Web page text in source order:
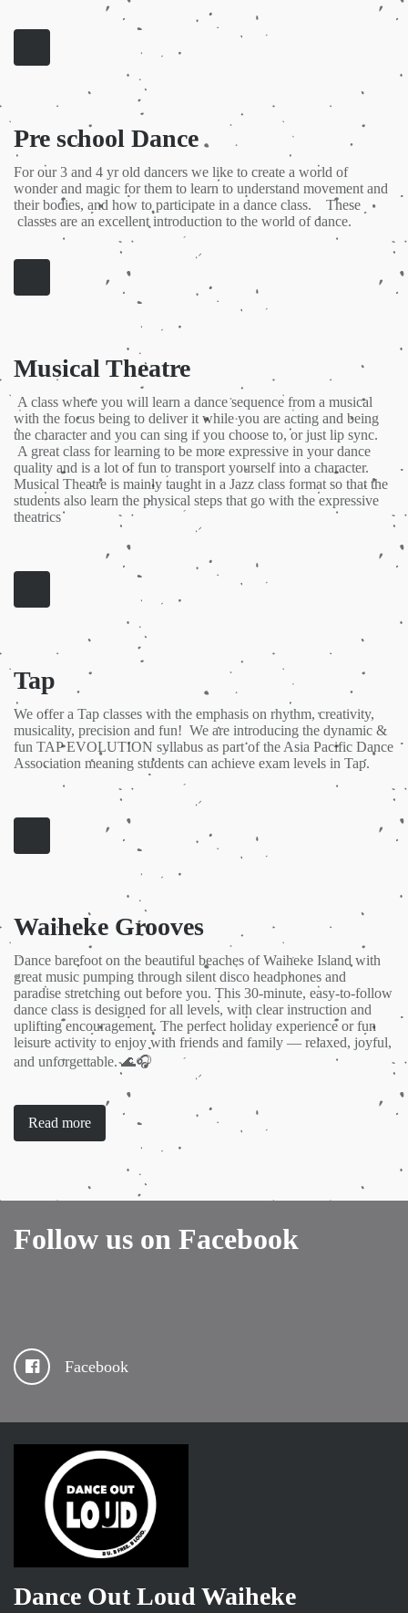
Pre school Dance
For our 3 and 4 yr old dancers we like to create a world of
wonder and magic for them to learn to understand movement and
their bodies, and how to participate in a dance class. These
classes are an excellent introduction to the world of dance.
Musical Theatre
A class where you will learn a dance sequence from a musical
with the focus being to deliver it while you are acting and being
the character and you can sing if you choose to, or just lip sync.
A great class for learning to be more expressive in your dance
quality and is a lot of fun to transport yourself into a character.
Musical Theatre is mainly taught in a Jazz class format so that the
students also learn the physical steps that go with the expressive
theatrics
Tap
We offer a Tap classes with the emphasis on rhythm, creativity,
musicality, precision and fun! We are introducing the dynamic &
fun TAP EVOLUTION syllabus as part of the Asia Pacific Dance
Association meaning students can achieve exam levels in Tap.
Waiheke Grooves
Dance barefoot on the beautiful beaches of Waiheke Island with
great music pumping through silent disco headphones and
paradise stretching out before you. This 30-minute, easy-to-follow
dance class is designed for all levels, with clear instruction and
uplifting encouragement. The perfect holiday experience or fun
leisure activity to enjoy with friends and family — relaxed, joyful,
and unforgettable. 🌊🎧
Read more
Follow us on Facebook
Facebook
Dance Out Loud Waiheke